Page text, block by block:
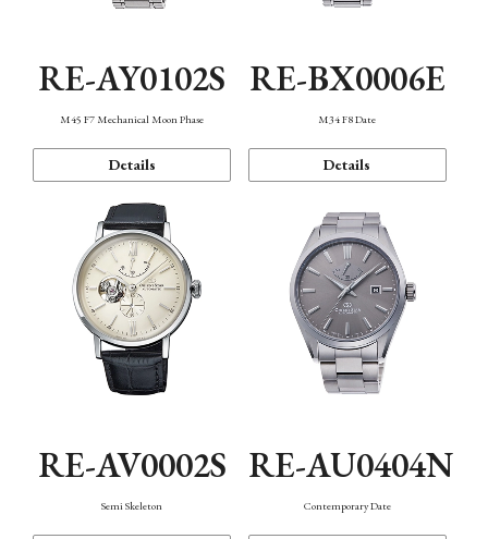
RE-AY0102S
M45 F7 Mechanical Moon Phase
Details
RE-BX0006E
M34 F8 Date
Details
RE-AV0002S
Semi Skeleton
RE-AU0404N
Contemporary Date